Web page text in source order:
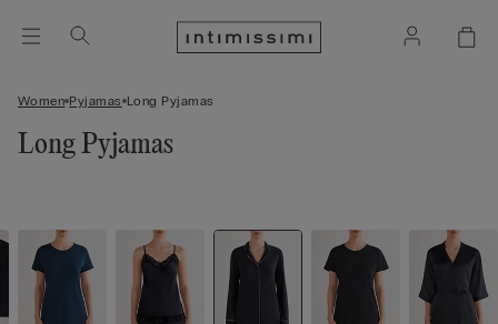
Women Pyjamas Long Pyjamas
Long Pyjamas